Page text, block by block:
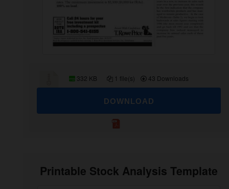
332 KB 1 file(s) 43 Downloads
DOWNLOAD
Printable Stock Analysis Template